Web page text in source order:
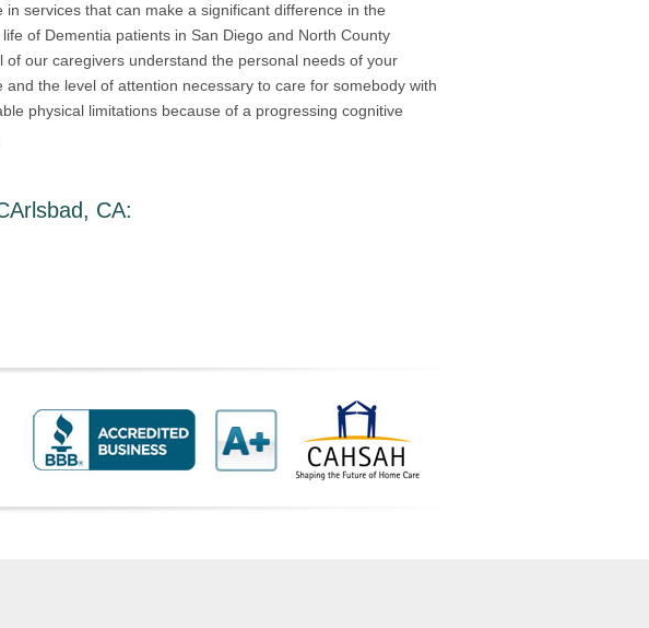
in services that can make a significant difference in the
of Dementia patients in San Diego and North County
of our caregivers understand the personal needs of your
and the level of attention necessary to care for somebody with
physical limitations because of a progressing cognitive
CA: